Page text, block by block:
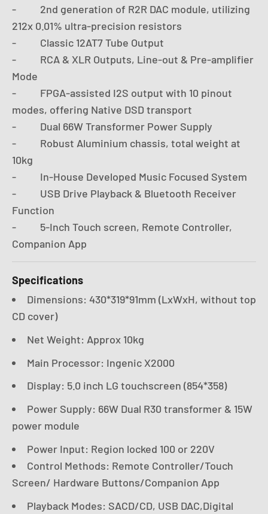
- 2nd generation of R2R DAC module, utilizing
212x 0.01% ultra-precision resistors
- Classic 12AT7 Tube Output
- RCA & XLR Outputs, Line-out & Pre-amplifier
Mode
- FPGA-assisted I2S output with 10 pinout
modes, offering Native DSD transport
- Dual 66W Transformer Power Supply
- Robust Aluminium chassis, total weight at
10kg
- In-House Developed Music Focused System
- USB Drive Playback & Bluetooth Receiver
Function
- 5-Inch Touch screen, Remote Controller,
Companion App
Specifications
Dimensions: 430*319*91mm (LxWxH, without top
CD cover)
Net Weight: Approx 10kg
Main Processor: Ingenic X2000
Display: 5.0 inch LG touchscreen (854*358)
Power Supply: 66W Dual R30 transformer & 15W
power module
Power Input: Region locked 100 or 220V
Control Methods: Remote Controller/Touch
Screen/ Hardware Buttons/Companion App
Playback Modes: SACD/CD, USB DAC,Digital